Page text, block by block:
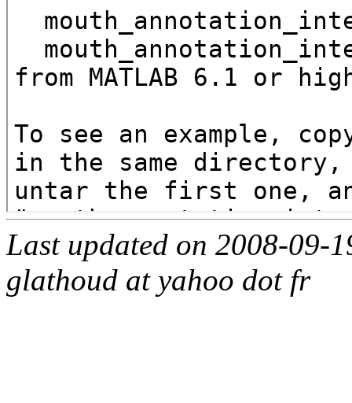
Last updated on 2008-09-
glathoud at yahoo dot fr